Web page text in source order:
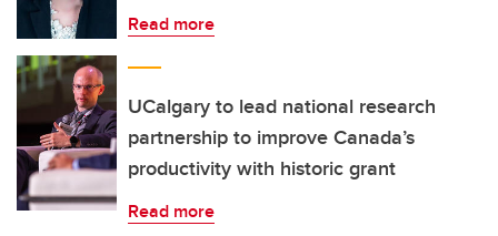
Read more
UCalgary to lead national research
partnership to improve Canada’s
productivity with historic grant
Read more